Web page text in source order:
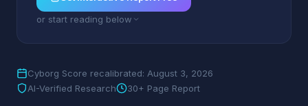
or start reading below
Cyborg Score recalibrated: August 3, 2026
AI-Verified Research
30+ Page Report